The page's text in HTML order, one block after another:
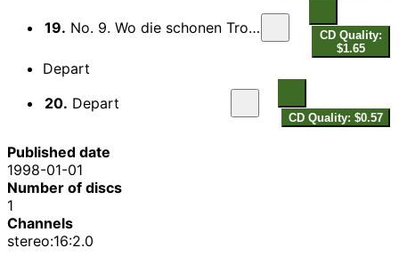
19. No. 9. Wo die schonen Trompeten blasen
CD Quality:
$1.65
Depart
20. Depart
CD Quality: $0.57
Published date
1998-01-01
Number of discs
1
Channels
stereo:16:2.0